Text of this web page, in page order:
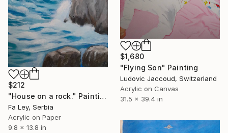
$212
"House on a rock." Painting
Fa Ley, Serbia
Acrylic on Paper
9.8 x 13.8 in
$1,680
"Flying Son" Painting
Ludovic Jaccoud, Switzerland
Acrylic on Canvas
31.5 x 39.4 in